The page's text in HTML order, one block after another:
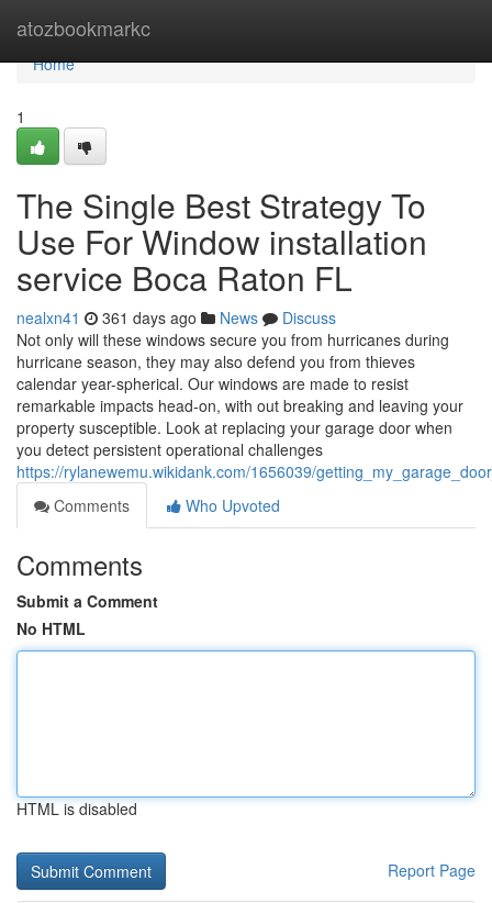
atozbookmarkc
Home
Home
1
The Single Best Strategy To
Use For Window installation
service Boca Raton FL
nealxn41 361 days ago News
Discuss
Not only will these windows secure you from hurricanes during
hurricane season, they may also defend you from thieves
calendar year-spherical. Our windows are made to resist
remarkable impacts head-on, with out breaking and leaving your
property susceptible. Look at replacing your garage door when
you detect persistent operational challenges
https://rylanewemu.wikidank.com/1656039/
Comments
Who Upvoted
Comments
Submit a Comment
No HTML
HTML is disabled
Report Page